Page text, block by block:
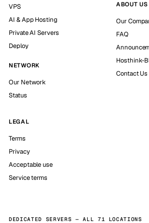
VPS
AI & App Hosting
Private AI Servers
Deploy
NETWORK
Our Network
Status
ABOUT US
Our
FAQ
Hosthink-
Contact Us
LEGAL
Terms
Privacy
Acceptable use
Service terms
DEDICATED SERVERS — ALL 71 LOCATIONS